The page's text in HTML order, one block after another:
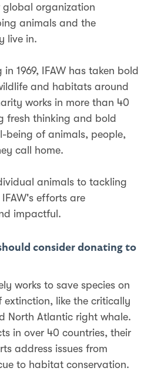
global organization
animals and the
live in.
1969, IFAW has taken bold
and habitats around
works in more than 40
fresh thinking and bold
being of animals, people,
call home.
animals to tackling
efforts are
impactful.
consider donating to
works to save species on
extinction, like the critically
North Atlantic right whale.
in over 40 countries, their
address issues from
to habitat conservation.